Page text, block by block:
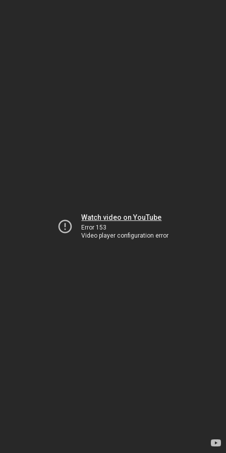
Watch video on YouTube
Error 153
Video player configuration error